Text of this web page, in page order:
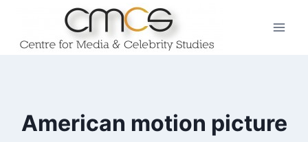
content
American motion picture